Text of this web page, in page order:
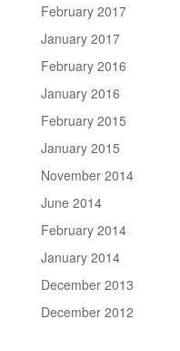
February 2017
January 2017
February 2016
January 2016
February 2015
January 2015
November 2014
June 2014
February 2014
January 2014
December 2013
December 2012